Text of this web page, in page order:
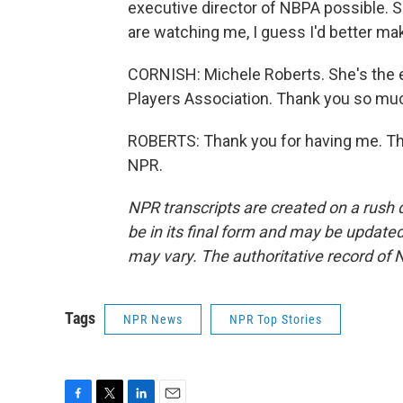
executive director of NBPA possible.
are watching me, I guess I'd better
CORNISH: Michele Roberts. She's
Players Association. Thank you so
ROBERTS: Thank you for having me.
NPR.
NPR transcripts are created on a
be in its final form and may be
may vary. The authoritative record of
Tags NPR News NPR Top Stories